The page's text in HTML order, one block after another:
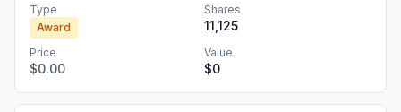
Type
Award
Shares
11,125
Price
$0.00
Value
$0